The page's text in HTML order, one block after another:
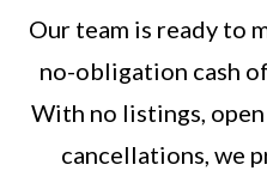
Our team is ready to
no-obligation cash
With no listings,
cancellations, we